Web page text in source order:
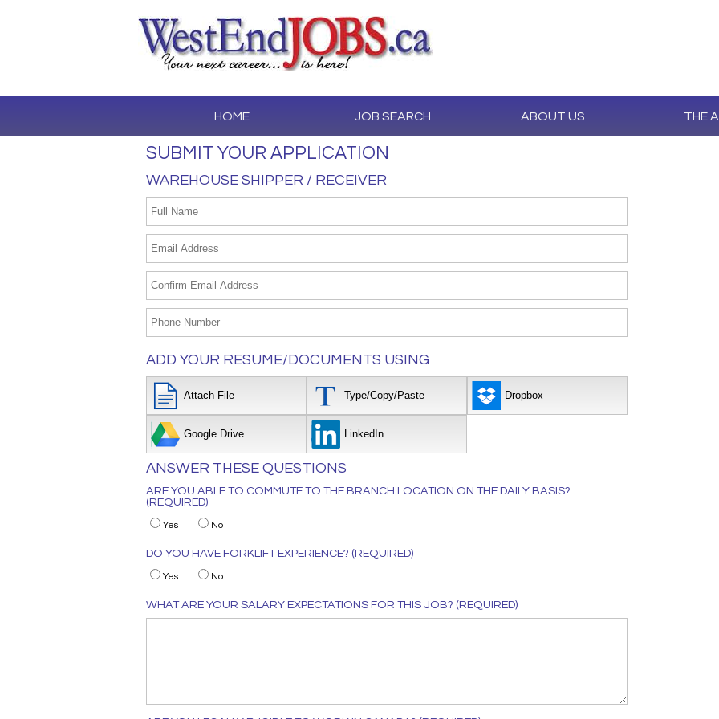
HOME JOB SEARCH ABOUT US THE
SUBMIT YOUR APPLICATION
WAREHOUSE SHIPPER / RECEIVER
ADD YOUR RESUME/DOCUMENTS USING
Attach File Type/Copy/Paste Dropbox
Google Drive LinkedIn
ANSWER THESE QUESTIONS
ARE YOU ABLE TO COMMUTE TO THE BRANCH LOCATION ON THE DAILY BASIS?
(REQUIRED)
Yes No
DO YOU HAVE FORKLIFT EXPERIENCE? (REQUIRED)
Yes No
WHAT ARE YOUR SALARY EXPECTATIONS FOR THIS JOB? (REQUIRED)